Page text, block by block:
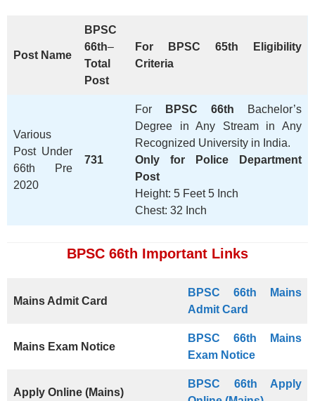
Post Name
BPSC
66th–
Total
Post
For BPSC 65th Eligibility
Criteria
Various
Post Under
66th Pre
2020
731
For BPSC 66th Bachelor’s
Degree in Any Stream in Any
Recognized University in India.
Only for Police Department
Post
Height: 5 Feet 5 Inch
Chest: 32 Inch
BPSC 66th Important Links
Mains Admit Card
BPSC 66th Mains
Admit Card
Mains Exam Notice
BPSC 66th
Mains
Exam Notice
Apply Online (Mains)
BPSC 66th Apply